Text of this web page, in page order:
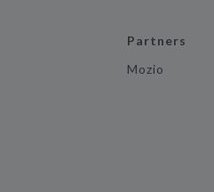
Partners
Mozio